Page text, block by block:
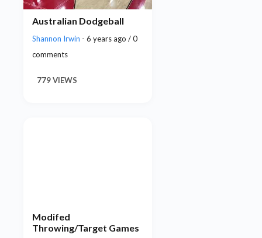
Australian Dodgeball
Shannon Irwin - 6 years ago / 0
comments
779 VIEWS
Modifed
Throwing/Target Games